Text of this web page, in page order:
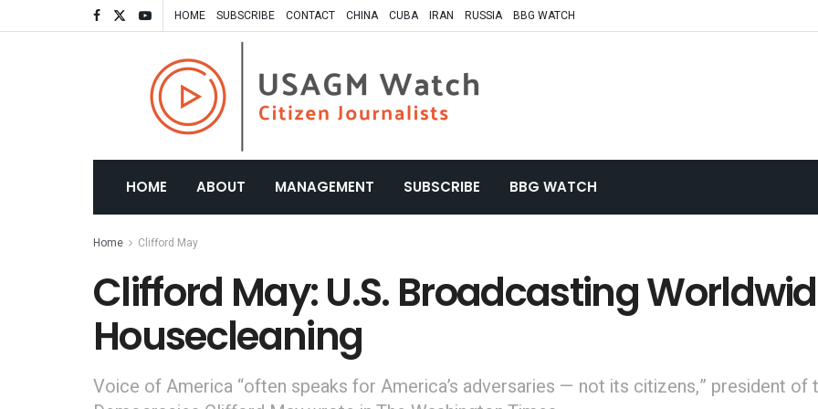
HOME SUBSCRIBE CONTACT CHINA CUBA IRAN RUSSIA BBG WATCH
HOME ABOUT MANAGEMENT SUBSCRIBE BBG WATCH
Home Clifford May
Clifford May: U.S. Broadcasting
Housecleaning
Voice of America “often speaks for America’s adversaries — not its citizens,” president